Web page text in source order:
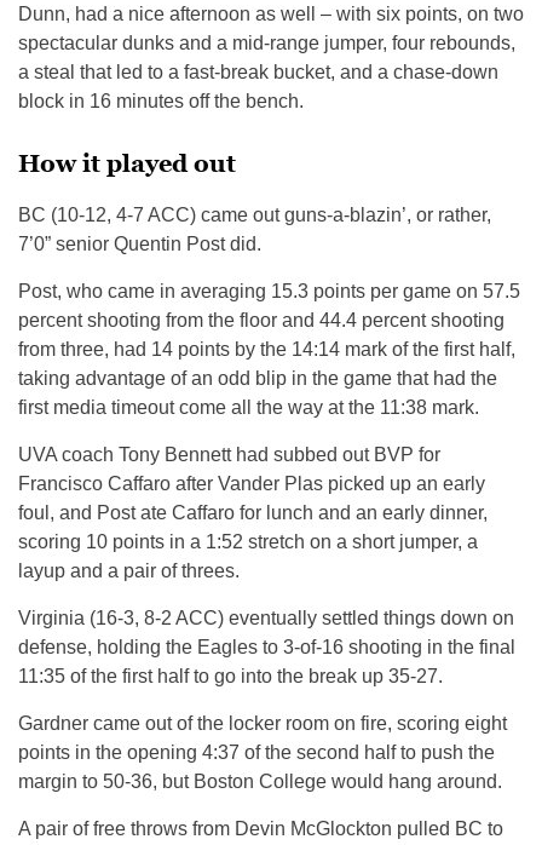
Dunn, had a nice afternoon as well – with six points, on two
spectacular dunks and a mid-range jumper, four rebounds,
a steal that led to a fast-break bucket, and a chase-down
block in 16 minutes off the bench.
How it played out
BC (10-12, 4-7 ACC) came out guns-a-blazin’, or rather,
7’0” senior Quentin Post did.
Post, who came in averaging 15.3 points per game on 57.5
percent shooting from the floor and 44.4 percent shooting
from three, had 14 points by the 14:14 mark of the first half,
taking advantage of an odd blip in the game that had the
first media timeout come all the way at the 11:38 mark.
UVA coach Tony Bennett had subbed out BVP for
Francisco Caffaro after Vander Plas picked up an early
foul, and Post ate Caffaro for lunch and an early dinner,
scoring 10 points in a 1:52 stretch on a short jumper, a
layup and a pair of threes.
Virginia (16-3, 8-2 ACC) eventually settled things down on
defense, holding the Eagles to 3-of-16 shooting in the final
11:35 of the first half to go into the break up 35-27.
Gardner came out of the locker room on fire, scoring eight
points in the opening 4:37 of the second half to push the
margin to 50-36, but Boston College would hang around.
A pair of free throws from Devin McGlockton pulled BC to